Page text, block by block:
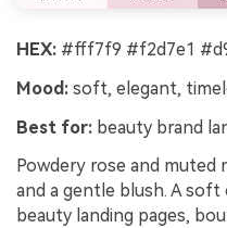
HEX: #fff7f9 #f2d7e1
Mood: soft, elegant,
Best for: beauty brand
Powdery rose and muted
and a gentle blush. A
beauty landing pages,